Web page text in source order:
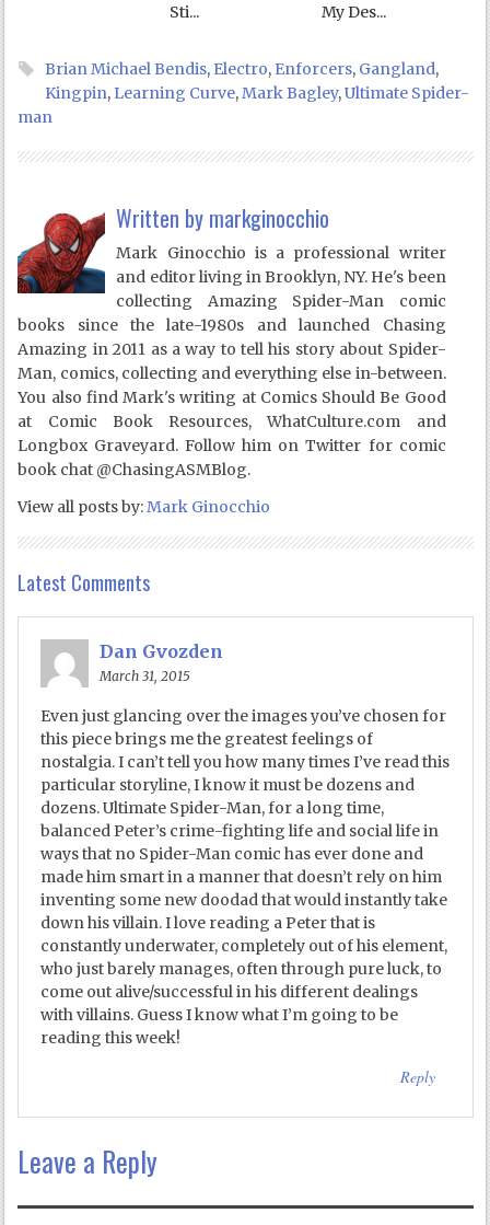
Sti... My Des...
Brian Michael Bendis, Electro, Enforcers, Gangland,
Kingpin, Learning Curve,Mark Bagley,Ultimate Spider-
man
Written by markginocchio
Mark Ginocchio is a professional writer
and editor living in Brooklyn, NY. He's been
collecting Amazing Spider-Man comic
books since the late-1980s and launched Chasing
Amazing in 2011 as a way to tell his story about Spider-
Man, comics, collecting and everything else in-between.
You also find Mark's writing at Comics Should Be Good
at Comic Book Resources, WhatCulture.com and
Longbox Graveyard. Follow him on Twitter for comic
book chat @ChasingASMBlog.
View all posts by:Mark Ginocchio
Latest Comments
Dan Gvozden
March 31, 2015
Even just glancing over the images you’ve chosen for
this piece brings me the greatest feelings of
nostalgia. I can’t tell you how many times I’ve read this
particular storyline, I know it must be dozens and
dozens. Ultimate Spider-Man, for a long time,
balanced Peter’s crime-fighting life and social life in
ways that no Spider-Man comic has ever done and
made him smart in a manner that doesn’t rely on him
inventing some new doodad that would instantly take
down his villain. I love reading a Peter that is
constantly underwater, completely out of his element,
who just barely manages, often through pure luck, to
come out alive/successful in his different dealings
with villains. Guess I know what I’m going to be
reading this week!
Reply
Leave a Reply